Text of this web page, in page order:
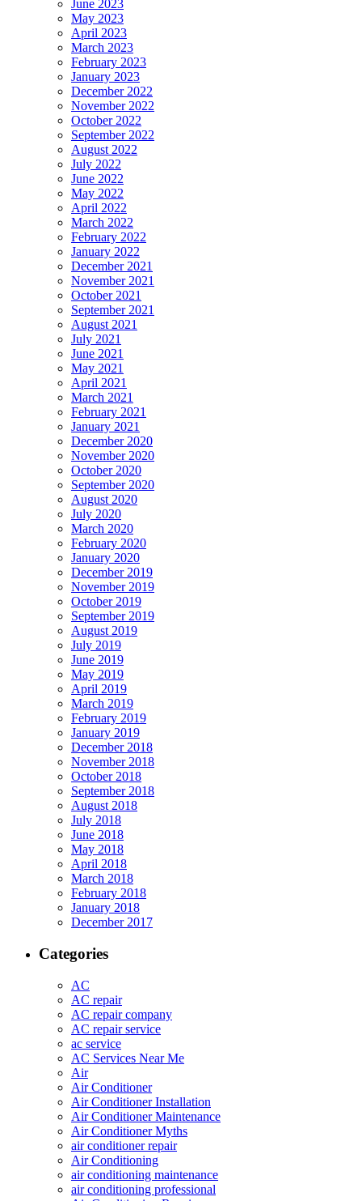
June 2023
May 2023
April 2023
March 2023
February 2023
January 2023
December 2022
November 2022
October 2022
September 2022
August 2022
July 2022
June 2022
May 2022
April 2022
March 2022
February 2022
January 2022
December 2021
November 2021
October 2021
September 2021
August 2021
July 2021
June 2021
May 2021
April 2021
March 2021
February 2021
January 2021
December 2020
November 2020
October 2020
September 2020
August 2020
July 2020
March 2020
February 2020
January 2020
December 2019
November 2019
October 2019
September 2019
August 2019
July 2019
June 2019
May 2019
April 2019
March 2019
February 2019
January 2019
December 2018
November 2018
October 2018
September 2018
August 2018
July 2018
June 2018
May 2018
April 2018
March 2018
February 2018
January 2018
December 2017
Categories
AC
AC repair
AC repair company
AC repair service
ac service
AC Services Near Me
Air
Air Conditioner
Air Conditioner Installation
Air Conditioner Maintenance
Air Conditioner Myths
air conditioner repair
Air Conditioning
air conditioning maintenance
air conditioning professional